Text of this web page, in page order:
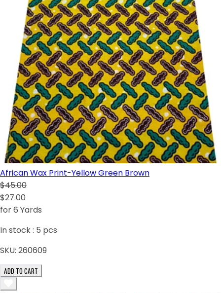
African Wax Print-Yellow Green Brown
$45.00
$27.00
for 6 Yards
In stock : 5 pcs
SKU: 260609
ADD TO CART